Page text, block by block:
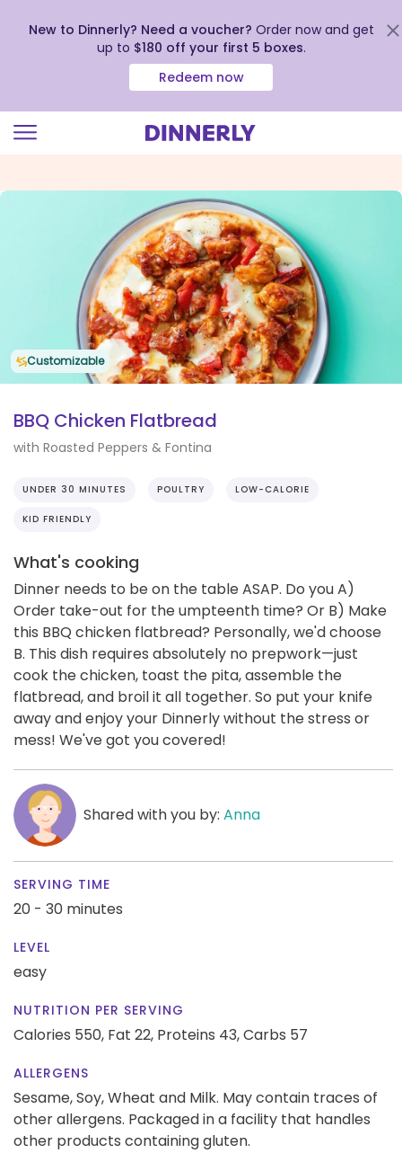
view
New to Dinnerly? Need a voucher? Order now and get
up to $180 off your first 5 boxes.
Redeem now
Customizable
BBQ Chicken Flatbread
with Roasted Peppers & Fontina
UNDER 30 MINUTES POULTRY LOW-CALORIE
KID FRIENDLY
What's cooking
Dinner needs to be on the table ASAP. Do you A)
Order take-out for the umpteenth time? Or B) Make
this BBQ chicken flatbread? Personally, we'd choose
B. This dish requires absolutely no prepwork—just
cook the chicken, toast the pita, assemble the
flatbread, and broil it all together. So put your knife
away and enjoy your Dinnerly without the stress or
mess! We've got you covered!
Shared with you by: Anna
SERVING TIME
20 - 30 minutes
LEVEL
easy
NUTRITION PER SERVING
Calories 550, Fat 22, Proteins 43,Carbs 57
ALLERGENS
Sesame, Soy, Wheat and Milk. May contain traces of
other allergens. Packaged in a facility that handles
other products containing gluten.